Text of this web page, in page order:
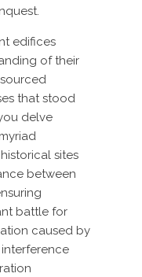
edifices
of their
that stood
delve
sites
between
battle for
caused by